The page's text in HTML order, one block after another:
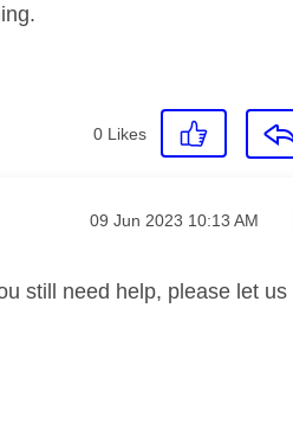
0 Likes
Message posted on
‎09 Jun 2023 10:13 AM
still need help, please let us